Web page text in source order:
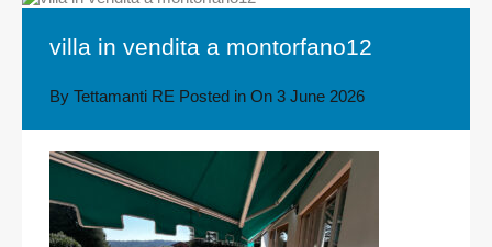
villa in vendita a montorfano12
By Tettamanti RE Posted in On 3 June 2026